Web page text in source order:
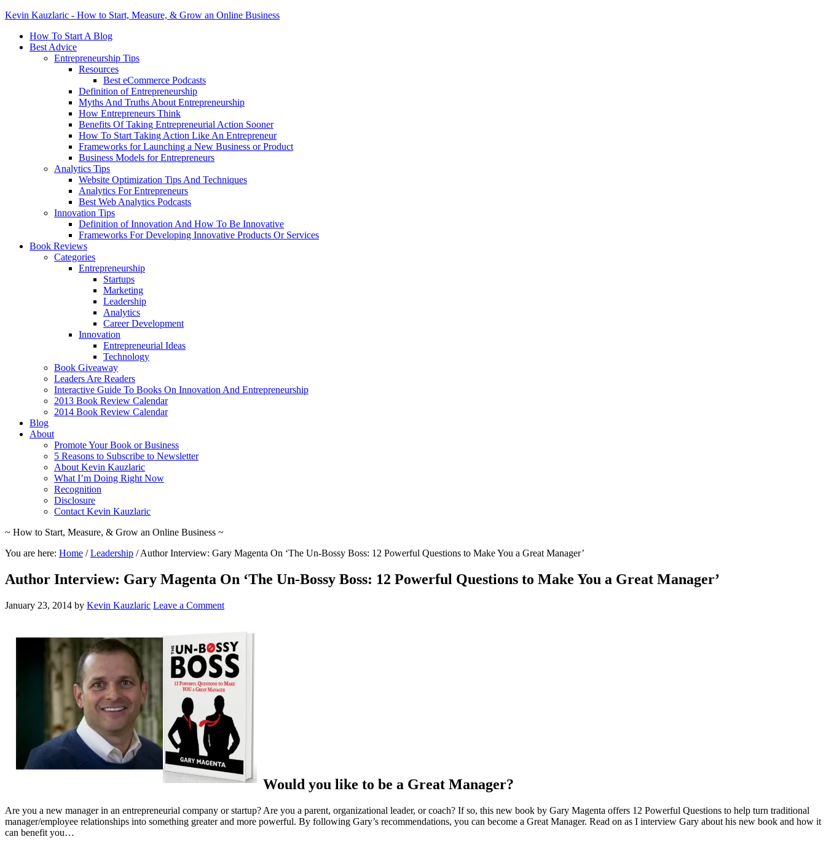
Kevin Kauzlaric - How to Start, Measure, & Grow an Online Business
How To Start A Blog
Best Advice
Entrepreneurship Tips
Resources
Best eCommerce Podcasts
Definition of Entrepreneurship
Myths And Truths About Entrepreneurship
How Entrepreneurs Think
Benefits Of Taking Entrepreneurial Action Sooner
How To Start Taking Action Like An Entrepreneur
Frameworks for Launching a New Business or Product
Business Models for Entrepreneurs
Analytics Tips
Website Optimization Tips And Techniques
Analytics For Entrepreneurs
Best Web Analytics Podcasts
Innovation Tips
Definition of Innovation And How To Be Innovative
Frameworks For Developing Innovative Products Or Services
Book Reviews
Categories
Entrepreneurship
Startups
Marketing
Leadership
Analytics
Career Development
Innovation
Entrepreneurial Ideas
Technology
Book Giveaway
Leaders Are Readers
Interactive Guide To Books On Innovation And Entrepreneurship
2013 Book Review Calendar
2014 Book Review Calendar
Blog
About
Promote Your Book or Business
5 Reasons to Subscribe to Newsletter
About Kevin Kauzlaric
What I’m Doing Right Now
Recognition
Disclosure
Contact Kevin Kauzlaric
~ How to Start, Measure, & Grow an Online Business ~
You are here: Home / Leadership /Author Interview: Gary Magenta On ‘The Un-Bossy Boss: 12 Powerful Questions to Make You a Great Manager’
Author Interview: Gary Magenta On ‘The Un-Bossy Boss: 12 Powerful Questions to Make You a Great Manager’
January 23, 2014 by Kevin Kauzlaric Leave a Comment
Would you like to be a Great Manager?
Are you a new manager in an entrepreneurial company or startup? Are you a parent, organizational leader, or coach? If so, this new book by Gary Magenta offers 12 Powerful Questions to help turn traditional
manager/employee relationships into something greater and more powerful. By following Gary’s recommendations, you can become a Great Manager. Read on as I interview Gary about his new book and how it
can benefit you…